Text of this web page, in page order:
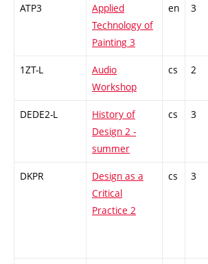
ATP3
Applied
Technology of
Painting 3
en 3
1ZT-L
Audio
Workshop
cs 2
DEDE2-L
History of
Design 2 -
summer
cs 3
DKPR
Design as a
Critical
Practice 2
cs 3